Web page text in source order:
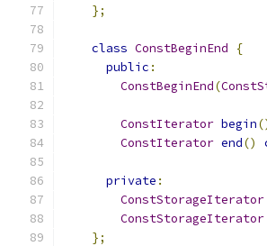
};
class ConstBeginEnd
{
public :
ConstBeginEnd(
ConstIterator begin
ConstIterator end()
private :
ConstStorageIterator
ConstStorageIterator
};